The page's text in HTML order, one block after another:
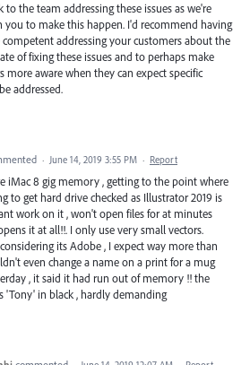
to the team addressing these issues as we're
you to make this happen. I'd recommend having
addressing your customers about the
of fixing these issues and to perhaps make
more aware when they can expect specific
addressed.
· June 14, 2019 3:55 PM · Report
iMac 8 gig memory , getting to the point where
to get hard drive checked as Illustrator 2019 is
work on it , won't open files for at minutes
it at all!!. I only use very small vectors.
its Adobe , I expect way more than
even change a name on a print for a mug
, it said it had run out of memory !! the
'Tony' in black , hardly demanding